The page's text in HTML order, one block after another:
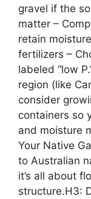
gravel if the
matter –
retain
fertilizers –
labeled “low
region (like
consider
containers so
and moisture
Your Native
to Australian
it’s all about
structure.H3: